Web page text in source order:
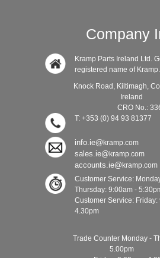
Company
Kramp Parts Ireland Ltd.
registered name of Kramp.
Knock Road, Kiltimagh, Co.
Ireland
CRO No.:
T: +353 (0) 94 93 81377
info.ie@kramp.com
sales.ie@kramp.com
accounts.ie@kramp.com
Customer Service:
Thursday: 9:00am -
Customer Service: Friday:
4.30pm
Trade Counter Monday -
5.00pm